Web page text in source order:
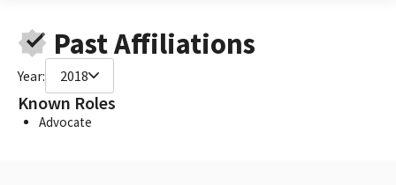
Past Affiliations
Year: 2018
Known Roles
Advocate